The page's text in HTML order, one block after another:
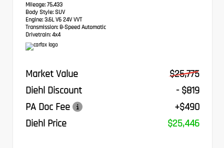
Mileage: 75,433
Body Style: SUV
Engine: 3.6L V6 24V VVT
Transmission: 8-Speed Automatic
Drivetrain: 4x4
Market Value
$25,775
Diehl Discount
- $819
PA Doc Fee
+$490
Diehl Price
$25,446